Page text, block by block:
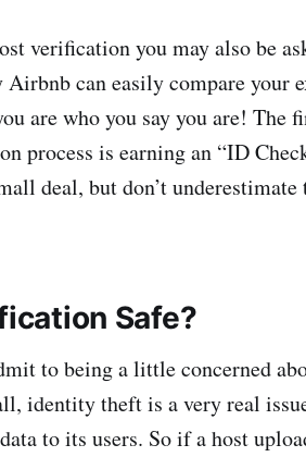
verification you may also be
can easily compare your
are who you say you are! The
process is earning an “ID
deal, but don’t
Safe?
to being a little concerned
identity theft is a very real
to its users. So if a host